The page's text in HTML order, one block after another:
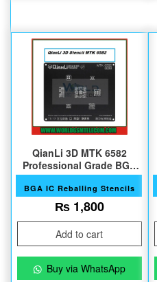
QianLi 3D MTK 6582
Professional Grade BGA
Reballing
BGA IC Reballing Stencils
₨1,800
Add to cart
Buy via WhatsApp